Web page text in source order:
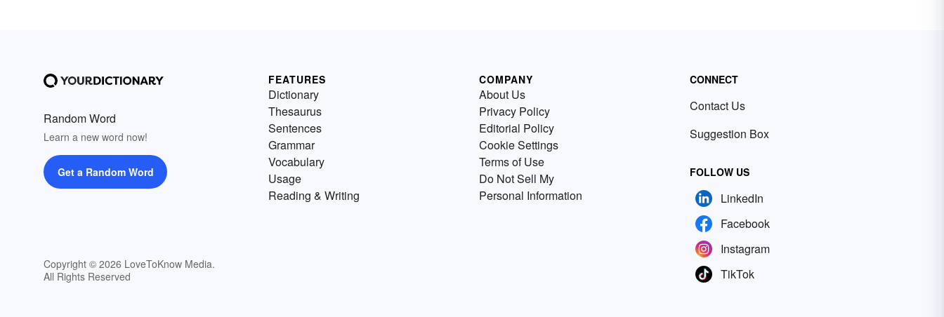
Random Word
Learn a new word now!
Get a Random Word
Copyright © 2026 LoveToKnow Media.
All Rights Reserved
FEATURES
Dictionary
Thesaurus
Sentences
Grammar
Vocabulary
Usage
Reading & Writing
COMPANY
About Us
Privacy Policy
Editorial Policy
Cookie Settings
Terms of Use
Do Not Sell My
Personal Information
CONNECT
Contact Us
Suggestion Box
FOLLOW US
LinkedIn
Facebook
Instagram
TikTok